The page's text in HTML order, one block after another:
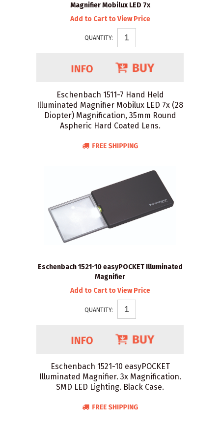
Magnifier Mobilux LED 7x
Add to Cart to View Price
QUANTITY:
Eschenbach 1511-7 Hand Held
Illuminated Magnifier Mobilux LED 7x (28
Diopter) Magnification, 35mm Round
Aspheric Hard Coated Lens.
Eschenbach 1521-10 easyPOCKET Illuminated
Magnifier
Add to Cart to View Price
QUANTITY:
Eschenbach 1521-10 easyPOCKET
Illuminated Magnifier. 3x Magnification.
SMD LED Lighting. Black Case.